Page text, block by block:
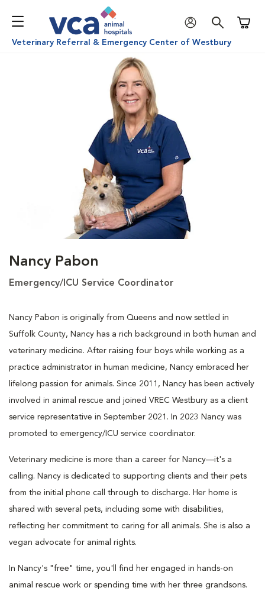
Veterinary Referral & Emergency Center of Westbury
Nancy Pabon
Emergency/ICU Service Coordinator
Nancy Pabon is originally from Queens and now settled in
Suffolk County, Nancy has a rich background in both human and
veterinary medicine. After raising four boys while working as a
practice administrator in human medicine, Nancy embraced her
lifelong passion for animals. Since 2011, Nancy has been actively
involved in animal rescue and joined VREC Westbury as a client
service representative in September 2021. In 2023 Nancy was
promoted to emergency/ICU service coordinator.
Veterinary medicine is more than a career for Nancy—it's a
calling. Nancy is dedicated to supporting clients and their pets
from the initial phone call through to discharge. Her home is
shared with several pets, including some with disabilities,
reflecting her commitment to caring for all animals. She is also a
vegan advocate for animal rights.
In Nancy's "free" time, you'll find her engaged in hands-on
animal rescue work or spending time with her three grandsons.